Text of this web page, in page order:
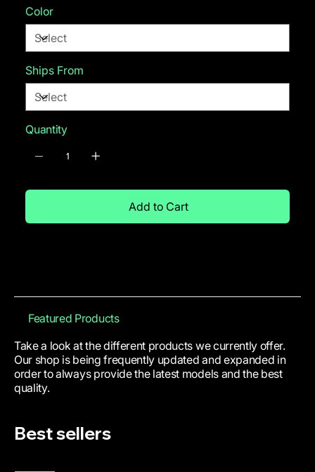
Color
Ships From
Quantity
Add to Cart
Featured Products
Best sellers
Take a look at the different products we currently offer.
Our shop is being frequently updated and expanded in
order to always provide the latest models and the best
quality.